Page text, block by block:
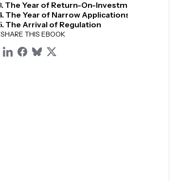
3. The Year of Return-On-Investment
4. The Year of Narrow Applications
5. The Arrival of Regulation
SHARE THIS EBOOK